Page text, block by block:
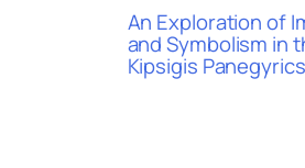
An Exploration of
and Symbolism in
Kipsigis Panegyrics